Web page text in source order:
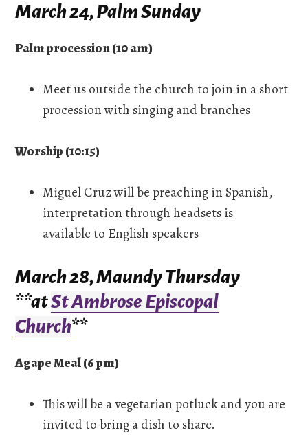
March 24, Palm Sunday
Palm procession (10 am)
Meet us outside the church to join in a short
procession with singing and branches
Worship (10:15)
Miguel Cruz will be preaching in Spanish,
interpretation through headsets is
available to English speakers
March 28, Maundy Thursday
**atSt Ambrose Episcopal
Church**
Agape Meal (6 pm)
This will be a vegetarian potluck and you are
invited to bring a dish to share.